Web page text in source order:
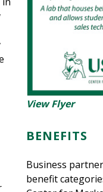
View Flyer
BENEFITS
Business
benefit